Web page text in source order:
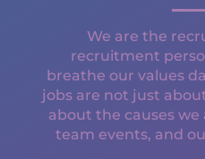
We are the
recruitment
breathe our values
jobs are not just
about the causes
team events, and